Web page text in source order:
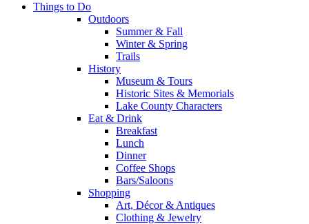
Things to Do
Outdoors
Summer & Fall
Winter & Spring
Trails
History
Museum & Tours
Historic Sites & Memorials
Lake County Characters
Eat & Drink
Breakfast
Lunch
Dinner
Coffee Shops
Bars/Saloons
Shopping
Art, Décor & Antiques
Clothing & Jewelry